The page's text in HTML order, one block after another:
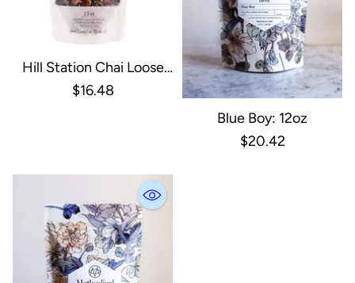
Hill Station Chai Loose
Leaf Tea
$16.48
Blue Boy: 12oz
$20.42